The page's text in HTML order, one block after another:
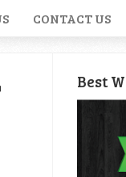
CONTACT US
Best